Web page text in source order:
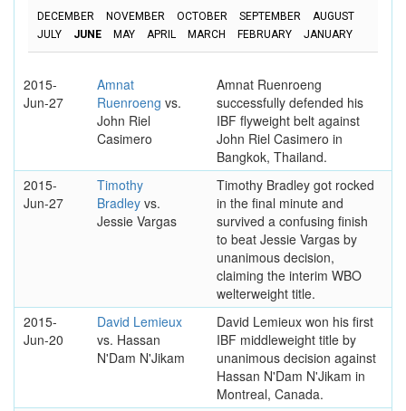
DECEMBER NOVEMBER OCTOBER SEPTEMBER
AUGUST
JULY
JUNE MAY APRIL MARCH FEBRUARY JANUARY
2015-
Jun-27
Amnat
Ruenroeng vs.
John Riel
Casimero
Amnat Ruenroeng
successfully defended his
IBF flyweight belt against
John Riel Casimero in
Bangkok, Thailand.
2015-
Jun-27
Timothy
Bradley vs.
Jessie Vargas
Timothy Bradley got rocked
in the final minute and
survived a confusing finish
to beat Jessie Vargas by
unanimous decision,
claiming the interim WBO
welterweight title.
2015-
Jun-20
David Lemieux
vs. Hassan
N'Dam N'Jikam
David Lemieux won his first
IBF middleweight title by
unanimous decision against
Hassan N'Dam N'Jikam in
Montreal, Canada.